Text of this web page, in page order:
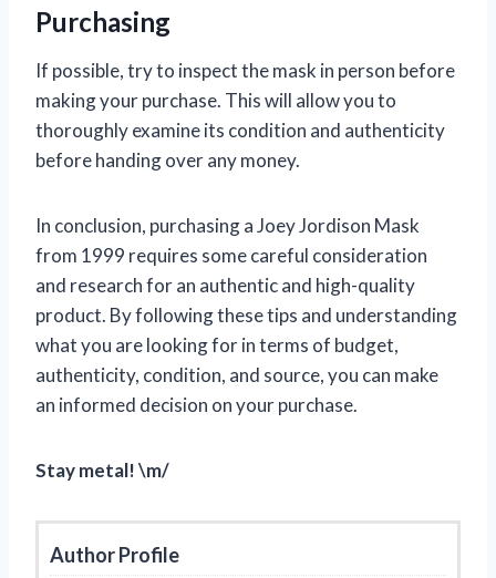
Purchasing
If possible, try to inspect the mask in person before
making your purchase. This will allow you to
thoroughly examine its condition and authenticity
before handing over any money.
In conclusion, purchasing a Joey Jordison Mask
from 1999 requires some careful consideration
and research for an authentic and high-quality
product. By following these tips and understanding
what you are looking for in terms of budget,
authenticity, condition, and source, you can make
an informed decision on your purchase.
Stay metal! \m/
Author Profile